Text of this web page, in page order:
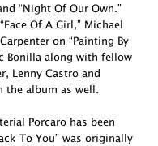
“Night Of Our Own.”
Of A Girl,” Michael
on “Painting By
Bonilla along with fellow
Lenny Castro and
the album as well.
Porcaro has been
To You” was originally